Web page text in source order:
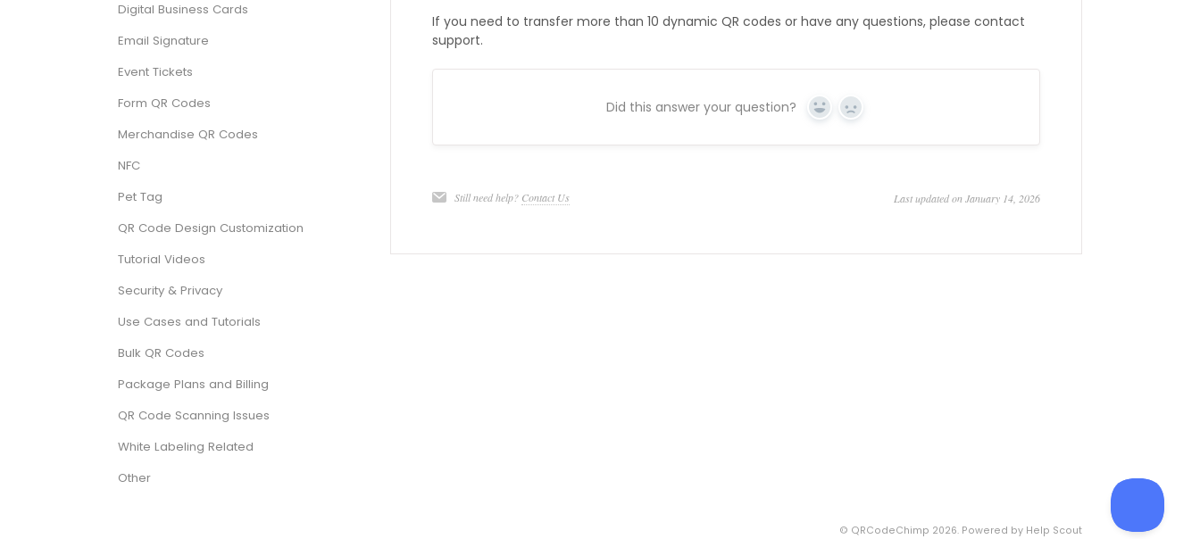
If you need to transfer more than 10 dynamic QR codes or have any questions, please contact
support.
Did this answer your question? Yes No
Still need help? Contact Us Last updated on January 14, 2026
Digital Business Cards
Email Signature
Event Tickets
Form QR Codes
Merchandise QR Codes
NFC
Pet Tag
QR Code Design Customization
Tutorial Videos
Security & Privacy
Use Cases and Tutorials
Bulk QR Codes
Package Plans and Billing
QR Code Scanning Issues
White Labeling Related
Other
© QRCodeChimp 2026. Powered by Help Scout